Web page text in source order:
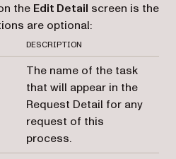
the Edit Detail screen is the
are optional:
DESCRIPTION
The name of the task
that will appear in the
Request Detail for any
request of this
process.